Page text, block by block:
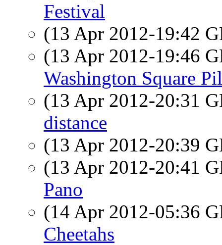
Festival
(13 Apr 2012-19:42
(13 Apr 2012-19:46
Washington Square
(13 Apr 2012-20:31
distance
(13 Apr 2012-20:39
(13 Apr 2012-20:41
Pano
(14 Apr 2012-05:36
Cheetahs